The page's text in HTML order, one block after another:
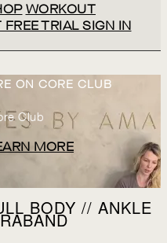
WORKOUT
FREE TRIALSIGN IN
ON CORE CLUB
Club
MORE
BODY // ANKLE